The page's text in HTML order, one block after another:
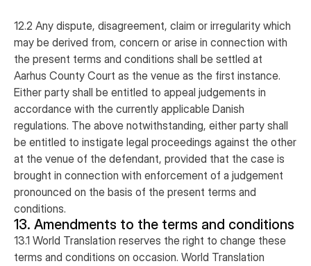
12.2 Any dispute, disagreement, claim or irregularity which
may be derived from, concern or arise in connection with
the present terms and conditions shall be settled at
Aarhus County Court as the venue as the first instance.
Either party shall be entitled to appeal judgements in
accordance with the currently applicable Danish
regulations. The above notwithstanding, either party shall
be entitled to instigate legal proceedings against the other
at the venue of the defendant, provided that the case is
brought in connection with enforcement of a judgement
pronounced on the basis of the present terms and
conditions.
13. Amendments to the terms and conditions
13.1 World Translation reserves the right to change these
terms and conditions on occasion. World Translation